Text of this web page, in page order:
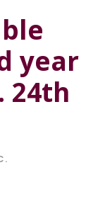
year
24th